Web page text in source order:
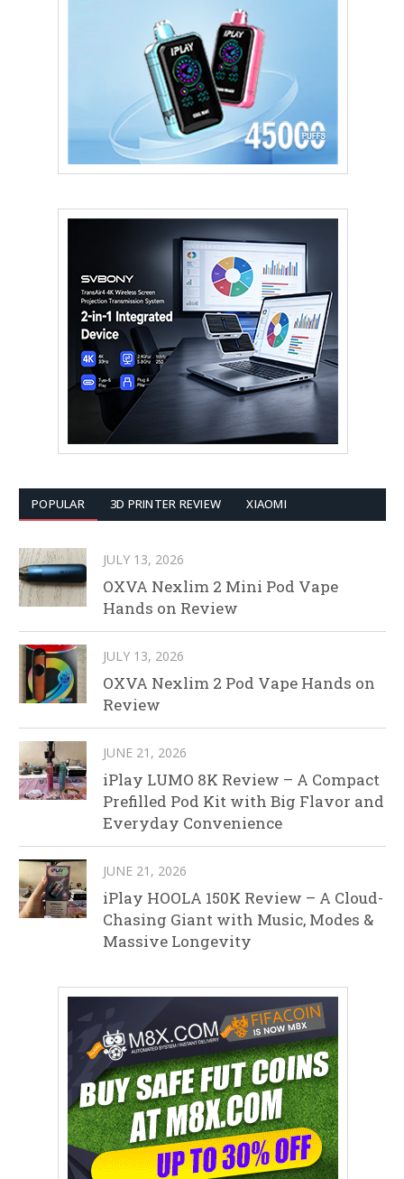
POPULAR 3D PRINTER REVIEW XIAOMI
JULY 13, 2026
OXVA Nexlim 2 Mini Pod Vape
Hands on Review
JULY 13, 2026
OXVA Nexlim 2 Pod Vape Hands on
Review
JUNE 21, 2026
iPlay LUMO 8K Review – A Compact
Prefilled Pod Kit with Big Flavor and
Everyday Convenience
JUNE 21, 2026
iPlay HOOLA 150K Review – A Cloud-
Chasing Giant with Music, Modes &
Massive Longevity